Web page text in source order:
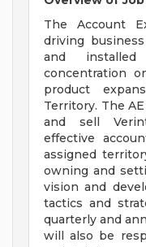
The Account
driving
and
concentration
product
Territory. The
and sell
effective
assigned
owning and
vision and
tactics and
quarterly and
will also be